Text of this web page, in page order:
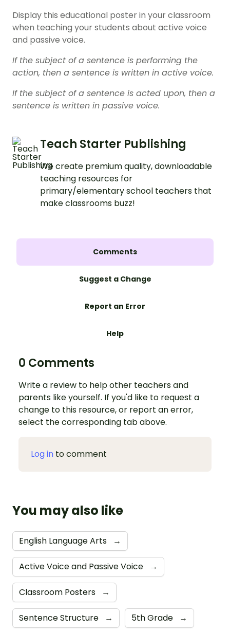
Display this educational poster in your classroom
when teaching your students about active voice
and passive voice.
If the subject of a sentence is performing the
action, then a sentence is written in active voice.
If the subject of a sentence is acted upon, then a
sentence is written in passive voice.
Teach Starter Publishing
We create premium quality, downloadable
teaching resources for
primary/elementary school teachers that
make classrooms buzz!
Comments
Suggest a Change
Report an Error
Help
0 Comments
Write a review to help other teachers and
parents like yourself. If you'd like to request a
change to this resource, or report an error,
select the corresponding tab above.
Log in to comment
You may also like
English Language Arts →
Active Voice and Passive Voice →
Classroom Posters →
Sentence Structure → 5th Grade →